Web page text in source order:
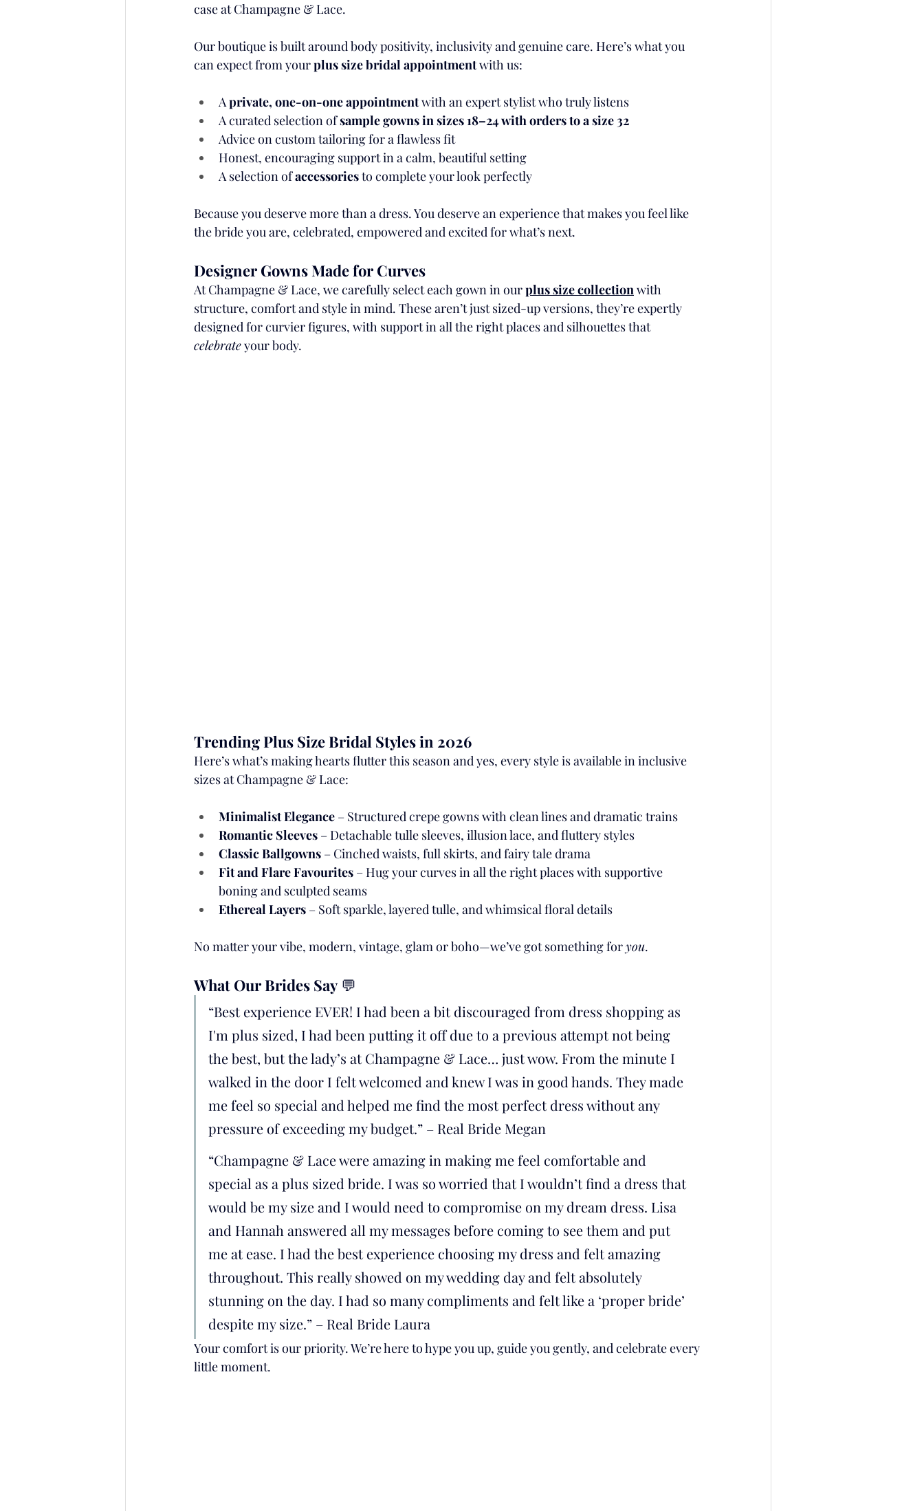
case at Champagne & Lace.
Our boutique is built around body positivity, inclusivity and genuine care. Here’s what you
can expect from your plus size bridal appointment with us:
A private, one-on-one appointment with an expert stylist who truly listens
A curated selection of sample gowns in sizes 18–24 with orders to a size 32
Advice on custom tailoring for a flawless fit
Honest, encouraging support in a calm, beautiful setting
A selection of accessories to complete your look perfectly
Because you deserve more than a dress. You deserve an experience that makes you feel like
the bride you are, celebrated, empowered and excited for what’s next.
Designer Gowns Made for Curves
At Champagne & Lace, we carefully select each gown in our plus size collection with
structure, comfort and style in mind. These aren’t just sized-up versions, they’re expertly
designed for curvier figures, with support in all the right places and silhouettes that
celebrate your body.
Trending Plus Size Bridal Styles in 2026
Here’s what’s making hearts flutter this season and yes, every style is available in inclusive
sizes at Champagne & Lace:
Minimalist Elegance – Structured crepe gowns with clean lines and dramatic trains
Romantic Sleeves – Detachable tulle sleeves, illusion lace, and fluttery styles
Classic Ballgowns – Cinched waists, full skirts, and fairy tale drama
Fit and Flare Favourites – Hug your curves in all the right places with supportive
boning and sculpted seams
Ethereal Layers – Soft sparkle, layered tulle, and whimsical floral details
No matter your vibe, modern, vintage, glam or boho—we’ve got something for you.
What Our Brides Say 💬
“Best experience EVER! I had been a bit discouraged from dress shopping as
I'm plus sized, I had been putting it off due to a previous attempt not being
the best, but the lady’s at Champagne & Lace… just wow. From the minute I
walked in the door I felt welcomed and knew I was in good hands. They made
me feel so special and helped me find the most perfect dress without any
pressure of exceeding my budget.” – Real Bride Megan
“Champagne & Lace were amazing in making me feel comfortable and
special as a plus sized bride. I was so worried that I wouldn’t find a dress that
would be my size and I would need to compromise on my dream dress. Lisa
and Hannah answered all my messages before coming to see them and put
me at ease. I had the best experience choosing my dress and felt amazing
throughout. This really showed on my wedding day and felt absolutely
stunning on the day. I had so many compliments and felt like a ‘proper bride’
despite my size.” – Real Bride Laura
Your comfort is our priority. We’re here to hype you up, guide you gently, and celebrate every
little moment.